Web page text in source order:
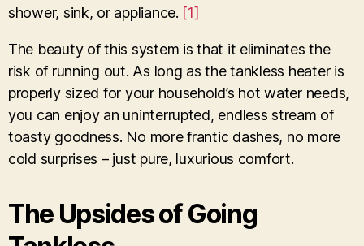
shower, sink, or appliance. [1]
The beauty of this system is that it eliminates the
risk of running out. As long as the tankless heater is
properly sized for your household’s hot water needs,
you can enjoy an uninterrupted, endless stream of
toasty goodness. No more frantic dashes, no more
cold surprises – just pure, luxurious comfort.
The Upsides of Going